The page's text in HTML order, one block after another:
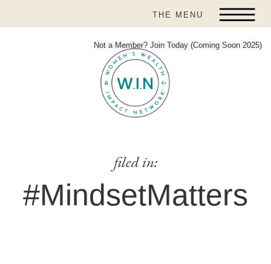
THE MENU
Not a Member? Join Today (Coming Soon 2025)
filed in:
#MindsetMatters